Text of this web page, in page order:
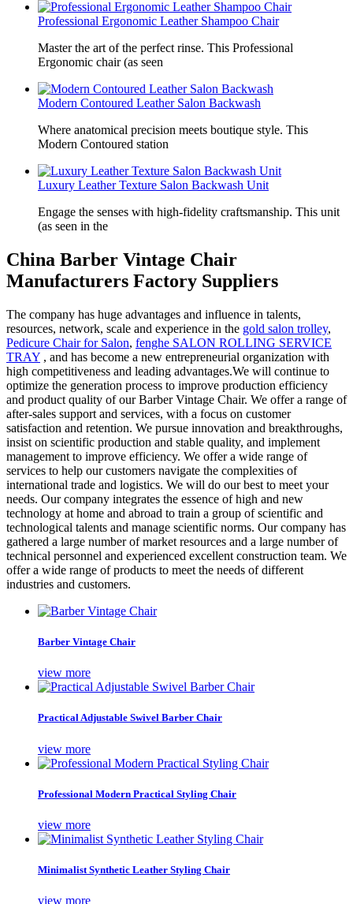
Professional Ergonomic Leather Shampoo Chair
Master the art of the perfect rinse. This Professional
Ergonomic chair (as seen
Modern Contoured Leather Salon Backwash
Where anatomical precision meets boutique style. This
Modern Contoured station
Luxury Leather Texture Salon Backwash Unit
Engage the senses with high-fidelity craftsmanship. This unit
(as seen in the
China Barber Vintage Chair
Manufacturers Factory Suppliers
The company has huge advantages and influence in talents,
resources, network, scale and experience in the gold salon trolley,
Pedicure Chair for Salon, fenghe SALON ROLLING SERVICE
TRAY , and has become a new entrepreneurial organization with
high competitiveness and leading advantages.We will continue to
optimize the generation process to improve production efficiency
and product quality of our Barber Vintage Chair. We offer a range of
after-sales support and services, with a focus on customer
satisfaction and retention. We pursue innovation and breakthroughs,
insist on scientific production and stable quality, and implement
management to improve efficiency. We offer a wide range of
services to help our customers navigate the complexities of
international trade and logistics. We will do our best to meet your
needs. Our company integrates the essence of high and new
technology at home and abroad to train a group of scientific and
technological talents and manage scientific norms. Our company has
gathered a large number of market resources and a large number of
technical personnel and experienced excellent construction team. We
offer a wide range of products to meet the needs of different
industries and customers.
Barber Vintage Chair
view more
Practical Adjustable Swivel Barber Chair
view more
Professional Modern Practical Styling Chair
view more
Minimalist Synthetic Leather Styling Chair
view more